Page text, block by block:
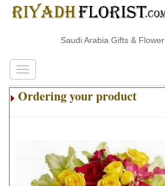
Saudi Arabia Gifts & Flower
Ordering your product